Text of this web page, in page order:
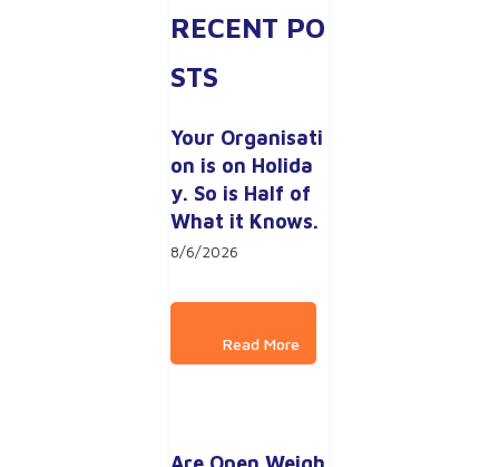
RECENT PO
STS
Your Organisati
on is on Holida
y. So is Half of
What it Knows.
8/6/2026